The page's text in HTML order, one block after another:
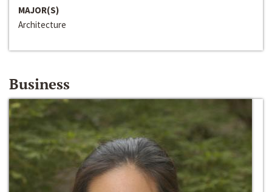
MAJOR(S)
Architecture
Business